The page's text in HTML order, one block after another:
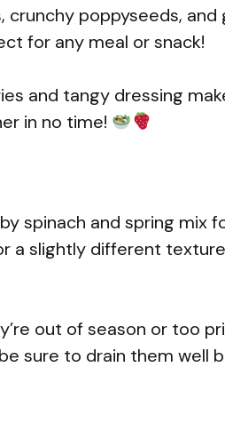
poppyseeds, and
for any meal or snack!
and tangy dressing
in no time!
spinach and spring mix
a slightly different
out of season or too
sure to drain them well